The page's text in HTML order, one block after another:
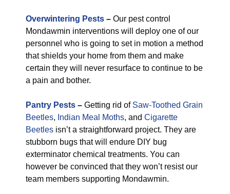
Overwintering Pests – Our pest control
Mondawmin interventions will deploy one of our
personnel who is going to set in motion a method
that shields your home from them and make
certain they will never resurface to continue to be
a pain and bother.
Pantry Pests – Getting rid of Saw-Toothed Grain
Beetles, Indian Meal Moths, and Cigarette
Beetles isn’t a straightforward project. They are
stubborn bugs that will endure DIY bug
exterminator chemical treatments. You can
however be convinced that they won’t resist our
team members supporting Mondawmin.